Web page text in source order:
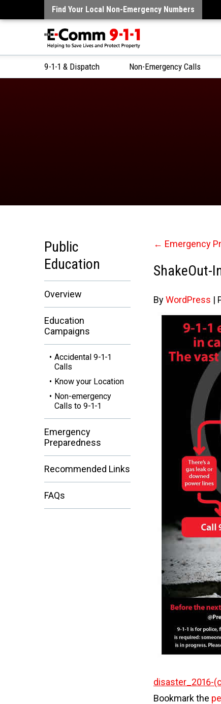
Find Your Local Non-Emergency Numbers
9-1-1 & Dispatch Non-Emergency Calls
← Emergency
ShakeOut-
ByWordPress |
disaster_2016-
Bookmark the
Public
Education
Overview
Education
Campaigns
Accidental 9-1-1
Calls
Know your Location
Non-emergency
Calls to 9-1-1
Emergency
Preparedness
Recommended Links
FAQs